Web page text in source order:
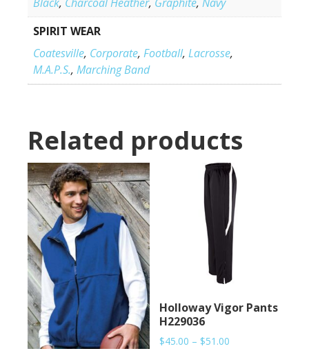
SPIRIT WEAR
Coatesville, Corporate, Football, Lacrosse,
M.A.P.S., Marching Band
Related products
Holloway Vigor Pants
H229036
$45.00 – $51.00